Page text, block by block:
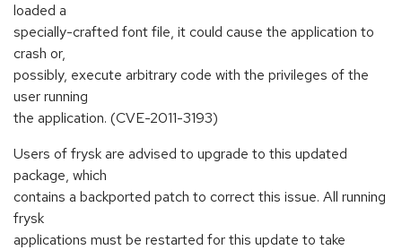
loaded a
specially-crafted font file, it could cause the application to
crash or,
possibly, execute arbitrary code with the privileges of the
user running
the application. (CVE-2011-3193)
Users of frysk are advised to upgrade to this updated
package, which
contains a backported patch to correct this issue. All running
frysk
applications must be restarted for this update to take